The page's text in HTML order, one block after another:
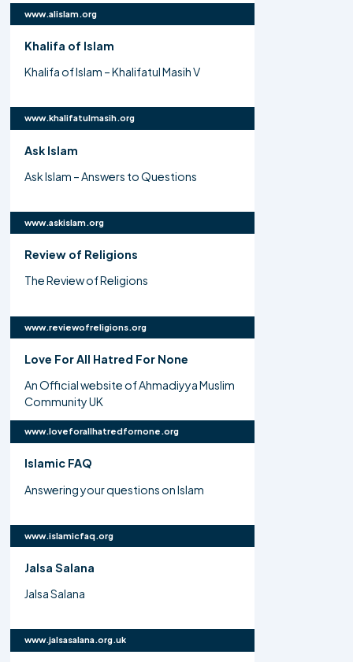
www.alislam.org
Khalifa of Islam
Khalifa of Islam – Khalifatul Masih V
www.khalifatulmasih.org
Ask Islam
Ask Islam – Answers to Questions
www.askislam.org
Review of Religions
The Review of Religions
www.reviewofreligions.org
Love For All Hatred For None
An Official website of Ahmadiyya Muslim
Community UK
www.loveforallhatredfornone.org
Islamic FAQ
Answering your questions on Islam
www.islamicfaq.org
Jalsa Salana
Jalsa Salana
www.jalsasalana.org.uk